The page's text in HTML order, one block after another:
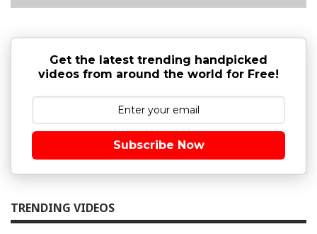
Get the latest trending handpicked
videos from around the world for Free!
Subscribe Now
TRENDING VIDEOS